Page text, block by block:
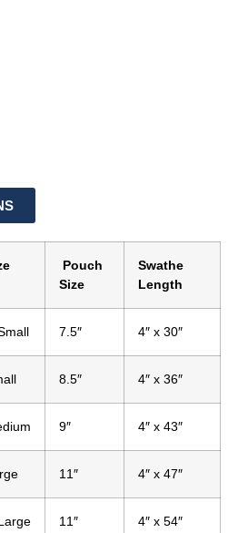
Pouch
Size
Swathe
Length
7.5″ 4″ x 30″
8.5″ 4″ x 36″
9″ 4″ x 43″
11″ 4″ x 47″
11″ 4″ x 54″